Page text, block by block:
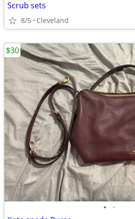
Scrub sets
8/5 Cleveland
• •
$30